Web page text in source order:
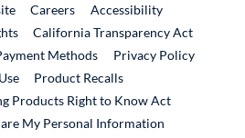
External Link
CareersExternal Link
Accessibility
California Transparency Act
Methods
Privacy Policy
Product RecallsExternal Link
Products Right to Know Act
My Personal Information